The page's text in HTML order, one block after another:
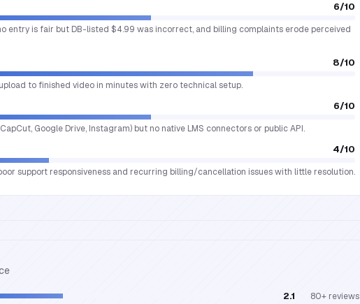
6/10
entry is fair but DB-listed $4.99 was incorrect, and billing complaints erode perceived
8/10
to finished video in minutes with zero technical setup.
6/10
Google Drive, Instagram) but no native LMS connectors or public API.
4/10
support responsiveness and recurring billing/cancellation issues with little resolution.
2.1 80+ reviews